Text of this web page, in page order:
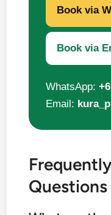
Book via
Book via
WhatsApp:
Email:
Questions